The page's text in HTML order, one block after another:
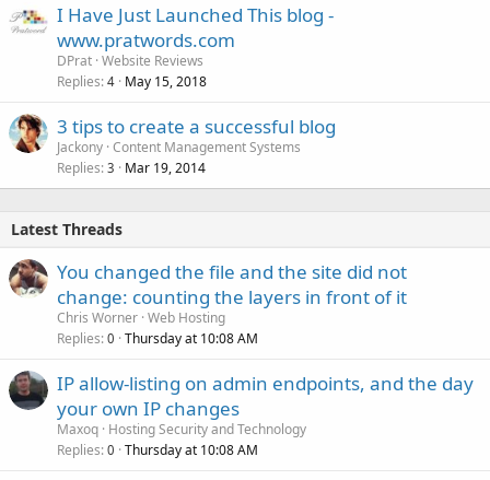
I Have Just Launched This blog -
www.pratwords.com
DPrat Website Reviews
Replies 4 May 15, 2018
3 tips to create a successful blog
Jackony Content Management Systems
Replies 3 Mar 19, 2014
Latest Threads
You changed the file and the site did not
change: counting the layers in front of it
Chris Worner Web Hosting
Replies 0 Thursday at 10:08 AM
IP allow-listing on admin endpoints, and the day
your own IP changes
Maxoq Hosting Security and Technology
Replies 0 Thursday at 10:08 AM